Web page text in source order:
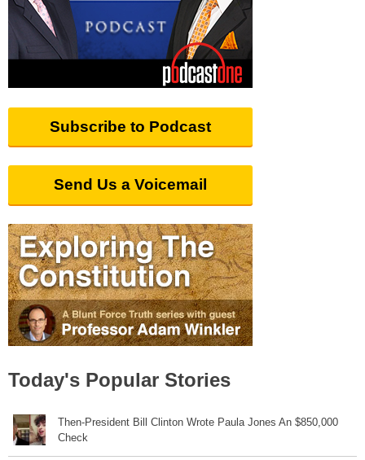
Subscribe to Podcast
Send Us a Voicemail
Today's Popular Stories
Then-President Bill Clinton Wrote Paula Jones An $850,000
Check